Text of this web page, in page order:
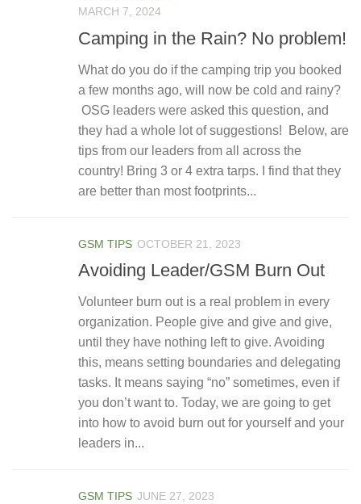
MARCH 7, 2024
Camping in the Rain? No problem!
What do you do if the camping trip you booked
a few months ago, will now be cold and rainy?
OSG leaders were asked this question, and
they had a whole lot of suggestions! Below, are
tips from our leaders from all across the
country! Bring 3 or 4 extra tarps. I find that they
are better than most footprints...
GSM TIPS OCTOBER 21, 2023
Avoiding Leader/GSM Burn Out
Volunteer burn out is a real problem in every
organization. People give and give and give,
until they have nothing left to give. Avoiding
this, means setting boundaries and delegating
tasks. It means saying “no” sometimes, even if
you don’t want to. Today, we are going to get
into how to avoid burn out for yourself and your
leaders in...
GSM TIPS JUNE 27, 2023